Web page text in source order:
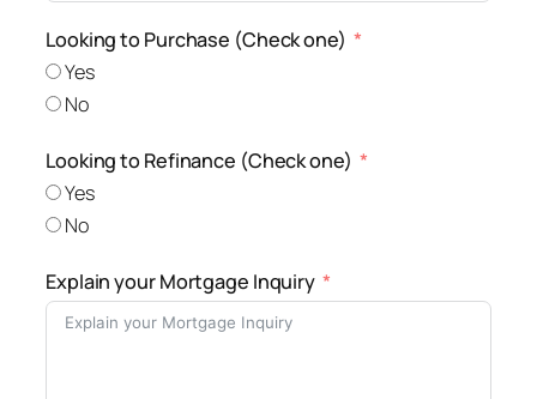
Looking to Purchase (Check one)
Yes
No
Looking to Refinance (Check one)
Yes
No
Explain your Mortgage Inquiry